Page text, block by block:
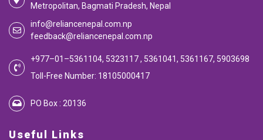
Metropolitan, Bagmati Pradesh, Nepal
info@reliancenepal.com.np
feedback@reliancenepal.com.np
+977–01–5361104, 5323117 , 5361041, 5361167, 5903698
Toll-Free Number: 18105000417
PO Box : 20136
Useful Links